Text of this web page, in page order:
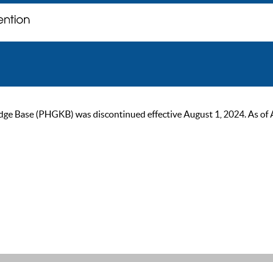
Base (PHGKB) was discontinued effective August 1, 2024. As